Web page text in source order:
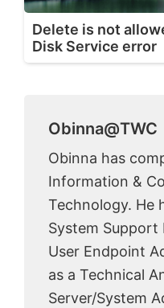
Delete is not
Disk Service error
Obinna@TWC
Obinna has
Information &
Technology. He
System Support
User Endpoint
as a Technical
Server/System